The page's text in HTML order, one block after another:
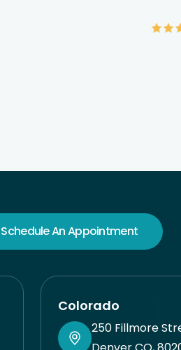
Schedule An Appointment
Colorado
250 Fillmore